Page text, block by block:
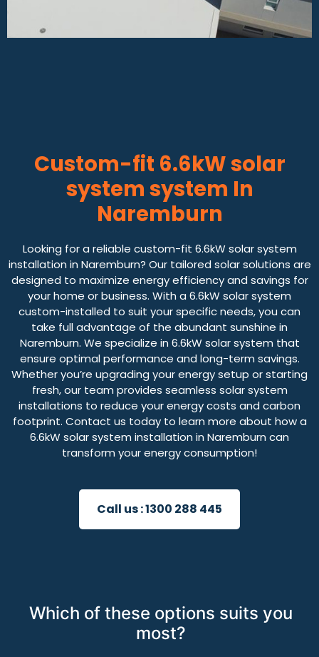
Custom-fit 6.6kW solar
system system In
Naremburn
Looking for a reliable custom-fit 6.6kW solar system
installation in Naremburn? Our tailored solar solutions are
designed to maximize energy efficiency and savings for
your home or business. With a 6.6kW solar system
custom-installed to suit your specific needs, you can
take full advantage of the abundant sunshine in
Naremburn. We specialize in 6.6kW solar system that
ensure optimal performance and long-term savings.
Whether you’re upgrading your energy setup or starting
fresh, our team provides seamless solar system
installations to reduce your energy costs and carbon
footprint. Contact us today to learn more about how a
6.6kW solar system installation in Naremburn can
transform your energy consumption!
Call us :1300 288 445
Which of these options suits you
most?